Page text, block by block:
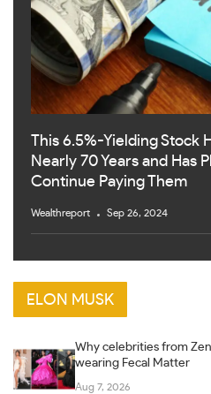
This 6.5%-Yielding Stock
Nearly 70 Years and Has
Continue Paying Them
Wealthreport Sep 26, 2024
ELON MUSK
Why celebrities from
wearing Fecal Matter
Aug 7, 2026